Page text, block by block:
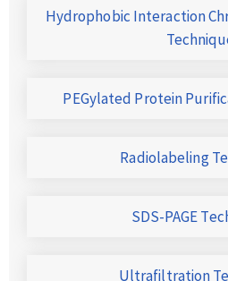
Hydrophobic Interaction
PEGylated Protein
Radiolabeling
SDS-PAGE
Ultrafiltration